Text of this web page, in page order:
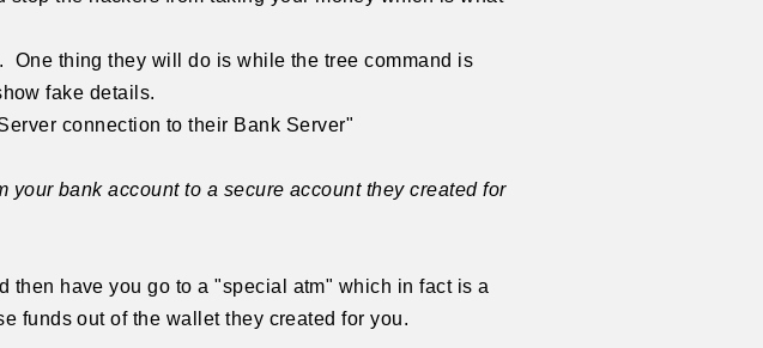
thing they will do is while the tree command is
fake details.
connection to their Bank Server"
bank account to a secure account they created for
then have you go to a "special atm" which in fact is a
funds out of the wallet they created for you.